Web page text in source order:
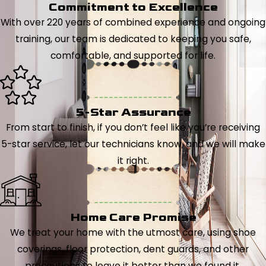
Commitment to Excellence
With over 220 years of combined experience and ongoing
training, our team is dedicated to keeping you safe,
comfortable, and supported for life.
5-Star Assurance
From start to finish, if you don’t feel like you’re receiving
5-star service, let our technicians know, and we will make
it right.
Home Care Promise
We treat your home with the utmost care, using shoe
coverings, floor protection, dent guards, and other